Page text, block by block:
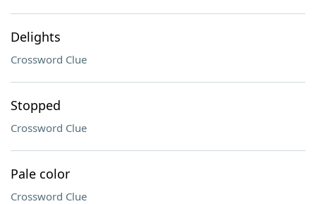
Delights
Crossword Clue
Stopped
Crossword Clue
Pale color
Crossword Clue